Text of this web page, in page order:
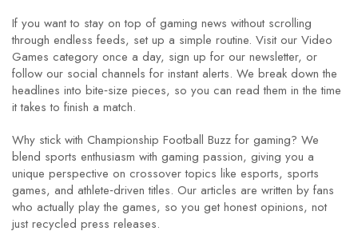
If you want to stay on top of gaming news without scrolling
through endless feeds, set up a simple routine. Visit our Video
Games category once a day, sign up for our newsletter, or
follow our social channels for instant alerts. We break down the
headlines into bite‑size pieces, so you can read them in the time
it takes to finish a match.
Why stick with Championship Football Buzz for gaming? We
blend sports enthusiasm with gaming passion, giving you a
unique perspective on crossover topics like esports, sports
games, and athlete‑driven titles. Our articles are written by fans
who actually play the games, so you get honest opinions, not
just recycled press releases.